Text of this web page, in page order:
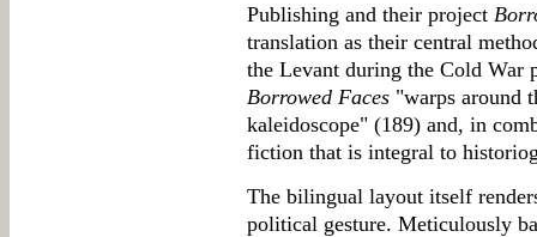
Publishing and their project
translation as their central
the Levant during the Cold War
Borrowed Faces "warps around
kaleidoscope" (189) and, in
fiction that is integral to
The bilingual layout itself
political gesture. Meticulously